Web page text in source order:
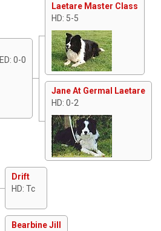
0-0
Laetare Master Class
HD: 5-5
Jane At Germal Laetare
HD: 0-2
Drift
HD: Tc
Bearbine Jill